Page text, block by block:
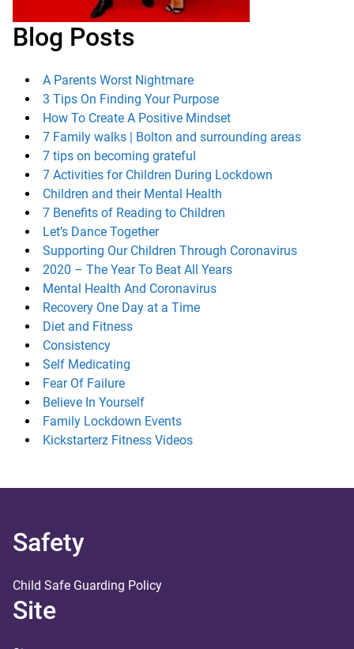
Blog Posts
A Parents Worst Nightmare
3 Tips On Finding Your Purpose
How To Create A Positive Mindset
7 Family walks | Bolton and surrounding areas
7 tips on becoming grateful
7 Activities for Children During Lockdown
Children and their Mental Health
7 Benefits of Reading to Children
Let’s Dance Together
Supporting Our Children Through Coronavirus
2020 – The Year To Beat All Years
Mental Health And Coronavirus
Recovery One Day at a Time
Diet and Fitness
Consistency
Self Medicating
Fear Of Failure
Believe In Yourself
Family Lockdown Events
Kickstarterz Fitness Videos
Safety
Child Safe Guarding Policy
Site